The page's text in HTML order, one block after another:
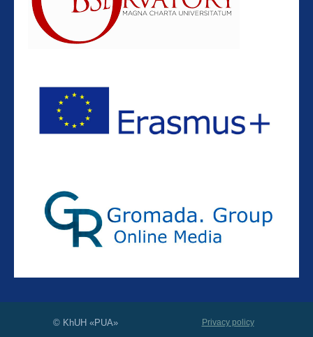
© KhUH «PUA» Privacy policy